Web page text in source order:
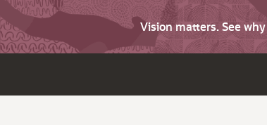
Vision matters. See